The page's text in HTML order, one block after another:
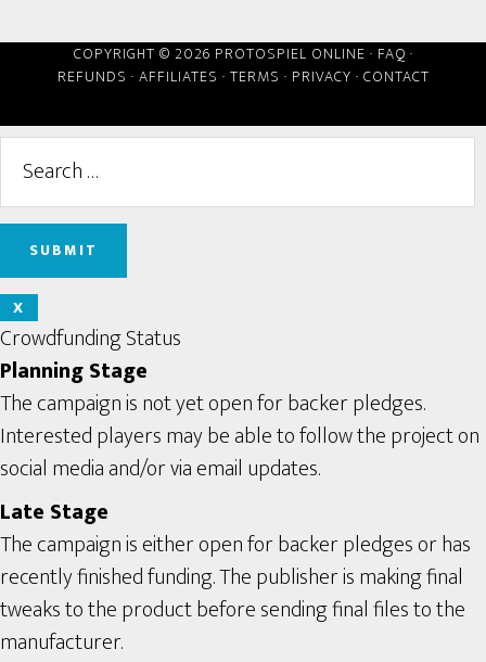
COPYRIGHT © 2026 PROTOSPIEL ONLINE · FAQ ·
REFUNDS · AFFILIATES · TERMS · PRIVACY · CONTACT
X
Crowdfunding Status
Planning Stage
The campaign is not yet open for backer pledges.
Interested players may be able to follow the project on
social media and/or via email updates.
Late Stage
The campaign is either open for backer pledges or has
recently finished funding. The publisher is making final
tweaks to the product before sending final files to the
manufacturer.